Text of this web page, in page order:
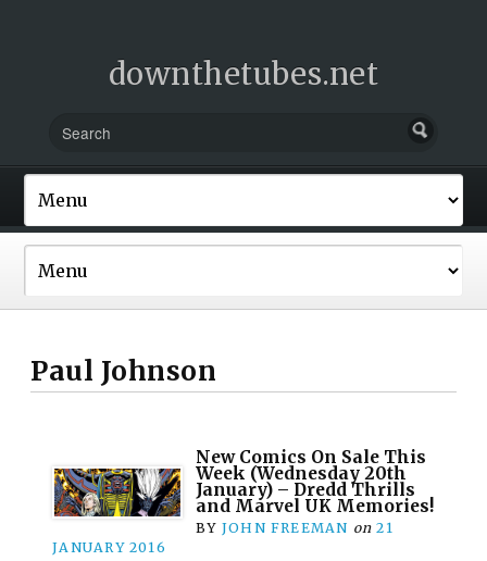
downthetubes.net
Paul Johnson
New Comics On Sale This
Week (Wednesday 20th
January) – Dredd Thrills
and Marvel UK Memories!
BY JOHN FREEMAN on 21
JANUARY 2016